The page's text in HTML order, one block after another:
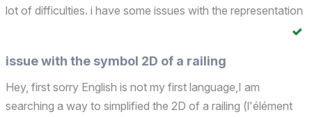
lot of difficulties. i have some issues with the representation
of my entire library (all objects, doors, windows…). Indeed
issue with the symbol 2D of a railing
Hey, first sorry English is not my first language,I am
searching a way to simplified the 2D of a railing (l'élément